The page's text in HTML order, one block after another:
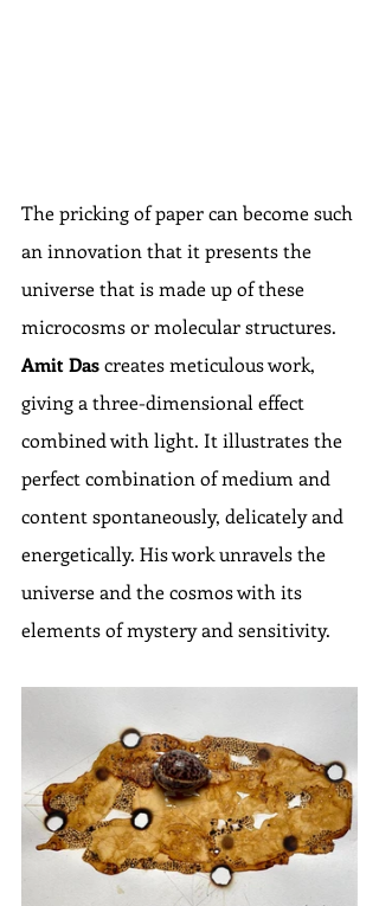
The pricking of paper can become such
an innovation that it presents the
universe that is made up of these
microcosms or molecular structures.
Amit Das creates meticulous work,
giving a three-dimensional effect
combined with light. It illustrates the
perfect combination of medium and
content spontaneously, delicately and
energetically. His work unravels the
universe and the cosmos with its
elements of mystery and sensitivity.